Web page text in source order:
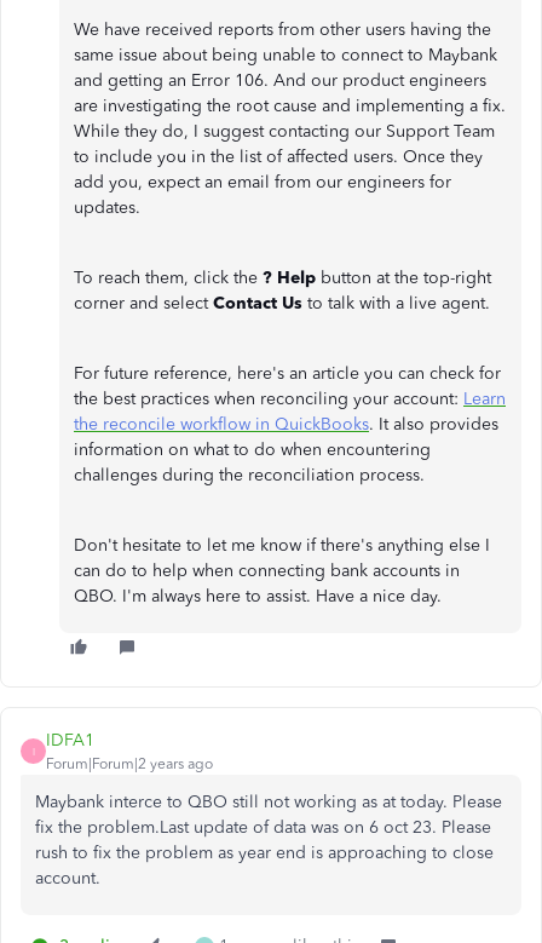
We have received reports from other users having the
same issue about being unable to connect to Maybank
and getting an Error 106. And our product engineers
are investigating the root cause and implementing a fix.
While they do, I suggest contacting our Support Team
to include you in the list of affected users. Once they
add you, expect an email from our engineers for
updates.
To reach them, click the ? Help button at the top-right
corner and selectContact Us to talk with a live agent.
For future reference, here's an article you can check for
the best practices when reconciling your account: Learn
the reconcile workflow in QuickBooks. It also provides
information on what to do when encountering
challenges during the reconciliation process.
Don't hesitate to let me know if there's anything else I
can do to help when connecting bank accounts in
QBO. I'm always here to assist. Have a nice day.
I
IDFA1
Forum|Forum|2 years ago
Maybank interce to QBO still not working as at today. Please
fix the problem.Last update of data was on 6 oct 23. Please
rush to fix the problem as year end is approaching to close
account.